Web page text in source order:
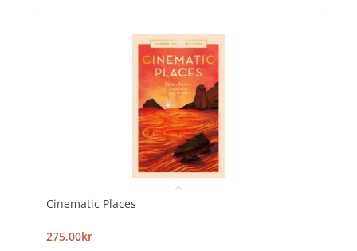
Cinematic Places
275,00kr